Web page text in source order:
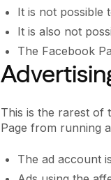
It is not possible
It is also not
The Facebook
This is the rarest of
Page from running
The ad account